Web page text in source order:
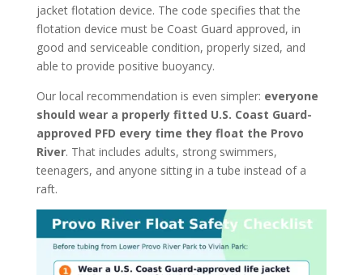
jacket flotation device. The code specifies that the
flotation device must be Coast Guard approved, in
good and serviceable condition, properly sized, and
able to provide positive buoyancy.
Our local recommendation is even simpler: everyone
should wear a properly fitted U.S. Coast Guard-
approved PFD every time they float the Provo
River. That includes adults, strong swimmers,
teenagers, and anyone sitting in a tube instead of a
raft.